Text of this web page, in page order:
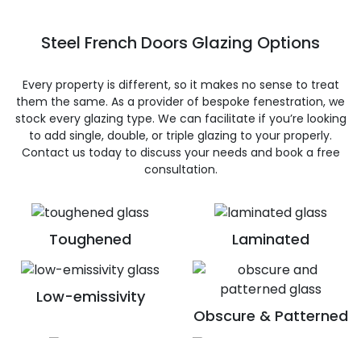
Toughened Laminated
Low-emissivity
Obscure & Patterned
Steel French Doors Glazing Options
Every property is different, so it makes no sense to treat
them the same. As a provider of bespoke fenestration, we
stock every glazing type. We can facilitate if you’re looking
to add single, double, or triple glazing to your properly.
Contact us today to discuss your needs and book a free
consultation.